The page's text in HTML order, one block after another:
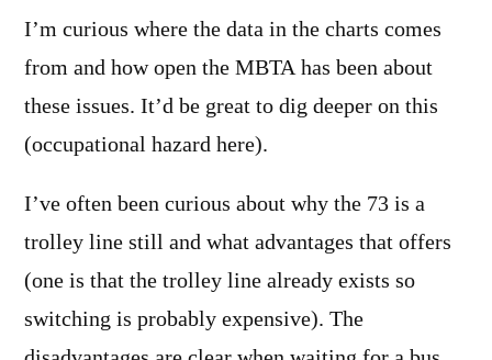
I’m curious where the data in the charts comes
from and how open the MBTA has been about
these issues. It’d be great to dig deeper on this
(occupational hazard here).
I’ve often been curious about why the 73 is a
trolley line still and what advantages that offers
(one is that the trolley line already exists so
switching is probably expensive). The